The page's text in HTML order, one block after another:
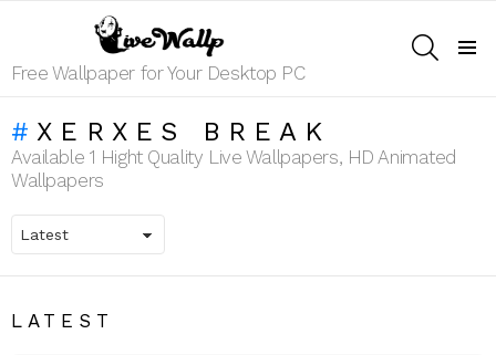
Free Wallpaper for Your Desktop PC
XERXES BREAK
Available 1 Hight Quality Live Wallpapers, HD Animated
Wallpapers
LATEST